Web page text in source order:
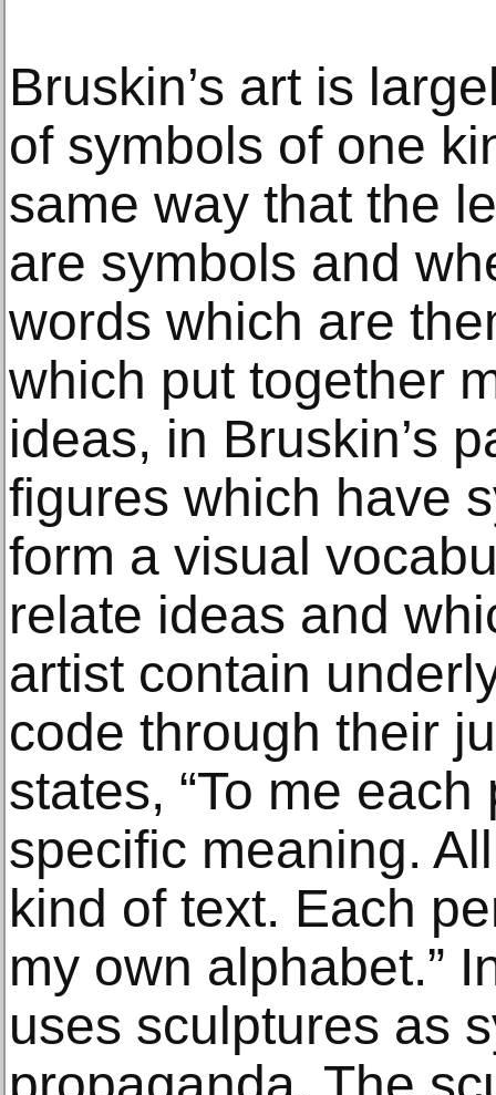
Bruskin’s art is
of symbols of one
same way that the
are symbols and
words which are
which put together
ideas, in Bruskin’s
figures which have
form a visual
relate ideas and
artist contain
code through their
states, “To me
specific meaning.
kind of text. Each
my own alphabet.”
uses sculptures as